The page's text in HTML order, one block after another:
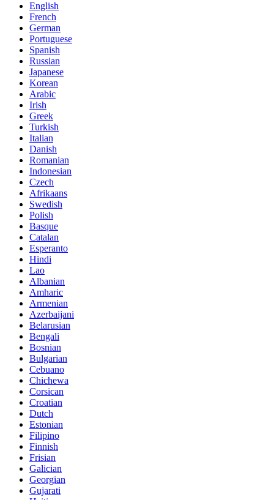
English
French
German
Portuguese
Spanish
Russian
Japanese
Korean
Arabic
Irish
Greek
Turkish
Italian
Danish
Romanian
Indonesian
Czech
Afrikaans
Swedish
Polish
Basque
Catalan
Esperanto
Hindi
Lao
Albanian
Amharic
Armenian
Azerbaijani
Belarusian
Bengali
Bosnian
Bulgarian
Cebuano
Chichewa
Corsican
Croatian
Dutch
Estonian
Filipino
Finnish
Frisian
Galician
Georgian
Gujarati